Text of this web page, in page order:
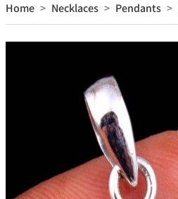
Home Necklaces Pendants